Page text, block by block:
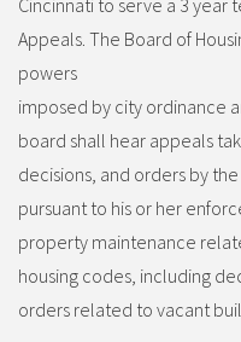
Cincinnati to serve a 3 year
Appeals. The Board of
powers
imposed by city ordinance
board shall hear appeals
decisions, and orders by
pursuant to his or her
property maintenance
housing codes, including
orders related to vacant